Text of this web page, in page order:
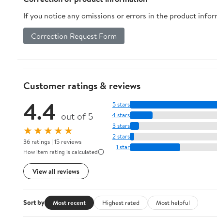
If you notice any omissions or errors in the product
Correction Request Form
Customer ratings & reviews
4.4 out of 5
★★★★★
36 ratings | 15 reviews
How item rating is calculated
View all reviews
5 stars
4 stars
3 stars
2 stars
1 star
Sort by Most recent Highest rated Most helpful